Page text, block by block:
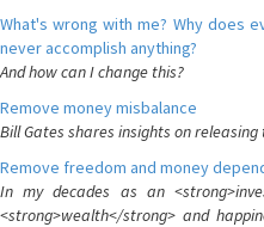
What's wrong with me? Why does
never accomplish anything?
And how can I change this?
Remove money misbalance
Bill Gates shares insights on
Remove freedom and money
In my decades as an
<strong>wealth</strong> and